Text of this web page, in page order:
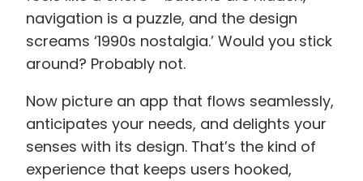
navigation is a puzzle, and the design
screams ‘1990s nostalgia.’ Would you stick
around? Probably not.
Now picture an app that flows seamlessly,
anticipates your needs, and delights your
senses with its design. That’s the kind of
experience that keeps users hooked,